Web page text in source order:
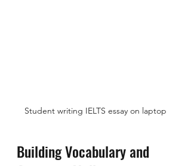
Student writing IELTS essay on laptop
Building Vocabulary and